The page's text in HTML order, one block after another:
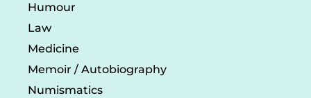
Humour
Law
Medicine
Memoir / Autobiography
Numismatics